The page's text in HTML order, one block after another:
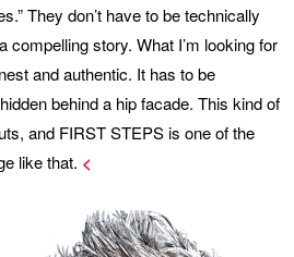
They don’t have to be technically
compelling story. What I’m looking for
and authentic. It has to be
behind a hip facade. This kind of
and FIRST STEPS is one of the
like that. <